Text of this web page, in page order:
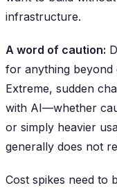
infrastructure.
A word of caution:
for anything
Extreme, sudden
with AI—whether
or simply heavier
generally does not
Cost spikes need to